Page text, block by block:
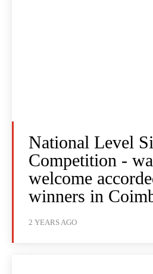
National Level
Competition -
welcome
winners in
2 YEARS AGO